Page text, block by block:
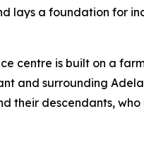
lays a foundation for
centre is built on a
and surrounding
their descendants,